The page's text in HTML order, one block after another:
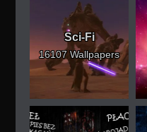
Sci-Fi
16107 Wallpapers